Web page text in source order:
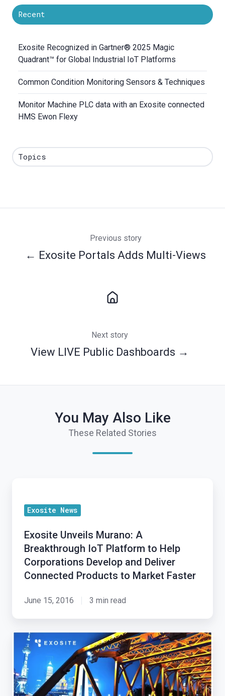
Recent
Exosite Recognized in Gartner® 2025 Magic
Quadrant™ for Global Industrial IoT Platforms
Common Condition Monitoring Sensors & Techniques
Monitor Machine PLC data with an Exosite connected
HMS Ewon Flexy
Topics
Previous story
← Exosite Portals Adds Multi-Views
Next story
View LIVE Public Dashboards →
You May Also Like
These Related Stories
Murano:
Breakthrough
IoT
Platform
Help
Deliver
Connected
Products
Exosite News
Exosite Unveils Murano: A
Breakthrough IoT Platform to Help
Corporations Develop and Deliver
Connected Products to Market Faster
June 15, 2016 3 min read
Exosite
Receives
Significant
Investment
From